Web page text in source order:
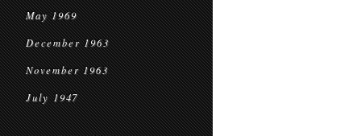
May 1969
December 1963
November 1963
July 1947